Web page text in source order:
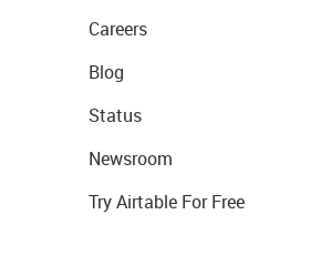
Careers
Blog
Status
Newsroom
Try Airtable For Free